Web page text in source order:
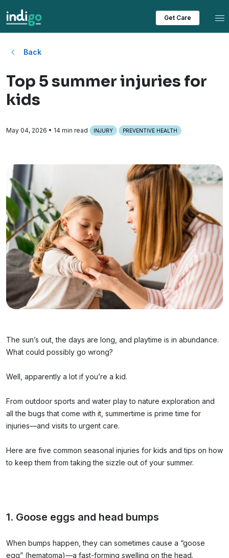
Get Care
Back
Top 5 summer injuries for
kids
May 04, 2026 • 14 min read INJURY PREVENTIVE HEALTH
The sun’s out, the days are long, and playtime is in abundance.
What could possibly go wrong?
Well, apparently a lot if you’re a kid.
From outdoor sports and water play to nature exploration and
all the bugs that come with it, summertime is prime time for
injuries—and visits to urgent care.
Here are five common seasonal injuries for kids and tips on how
to keep them from taking the sizzle out of your summer.
1. Goose eggs and head bumps
When bumps happen, they can sometimes cause a “goose
egg” (hematoma)—a fast-forming swelling on the head.